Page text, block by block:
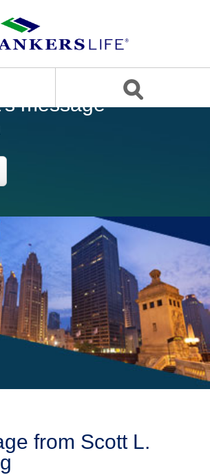
search
site
SECURITIES
message
from Scott L.